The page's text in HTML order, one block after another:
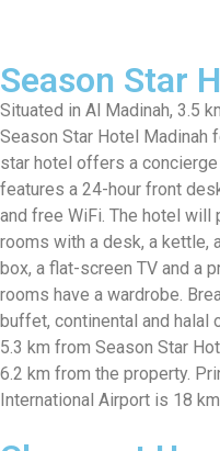
Season Star
Situated in Al Madinah, 3.5
Season Star Hotel Madinah
star hotel offers a
features a 24-hour front
and free WiFi. The hotel
rooms with a desk, a kettle,
box, a flat-screen TV and a
rooms have a wardrobe.
buffet, continental and halal
5.3 km from Season Star
6.2 km from the property.
International Airport is 18